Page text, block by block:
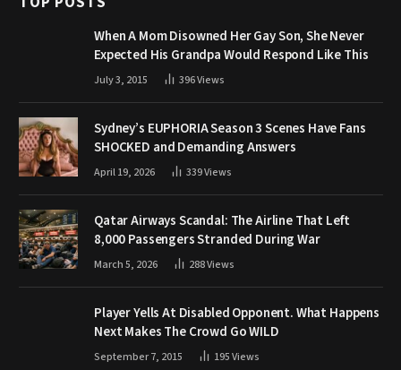
When A Mom Disowned Her Gay Son, She Never
Expected His Grandpa Would Respond Like This
July 3, 2015 396Views
Sydney’s EUPHORIA Season 3 Scenes Have Fans
SHOCKED and Demanding Answers
April 19, 2026 339Views
Qatar Airways Scandal: The Airline That Left
8,000 Passengers Stranded During War
March 5, 2026 288Views
Player Yells At Disabled Opponent. What Happens
Next Makes The Crowd Go WILD
September 7, 2015 195Views